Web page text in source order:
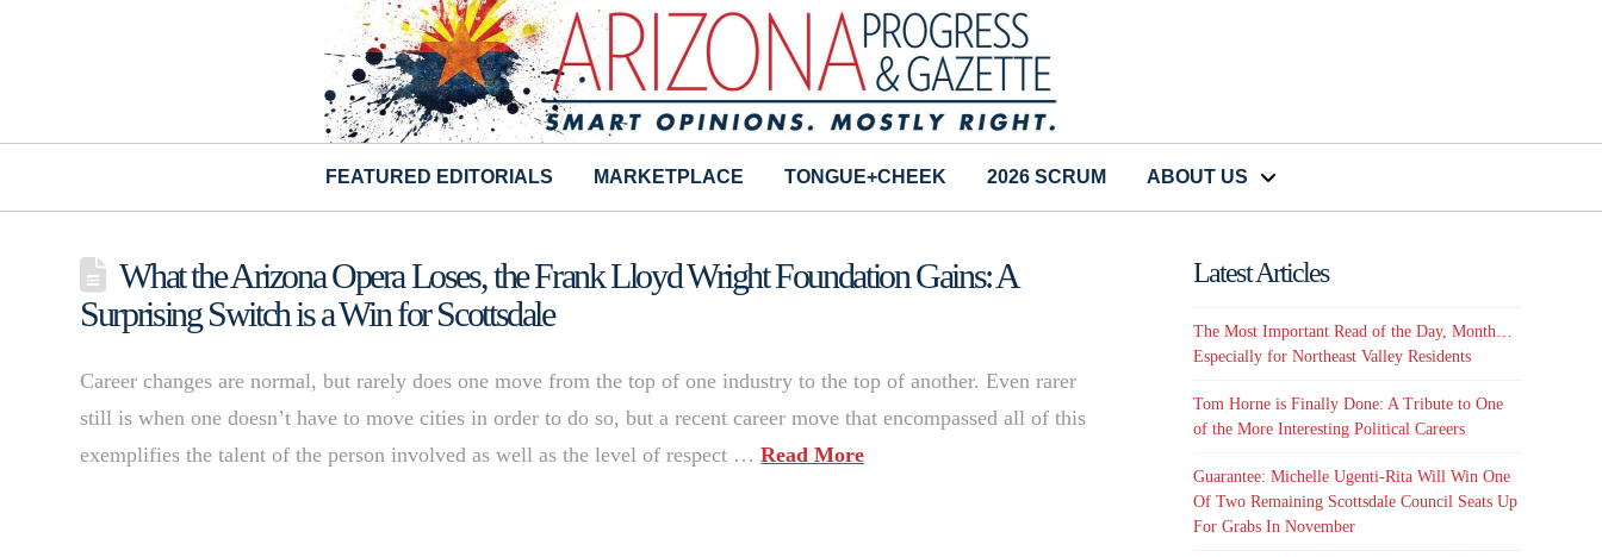
FEATURED EDITORIALS MARKETPLACE TONGUE+CHEEK 2026 SCRUM ABOUT US
What the Arizona Opera Loses, the Frank Lloyd Wright Foundation Gains: A
Surprising Switch is a Win for Scottsdale
Career changes are normal, but rarely does one move from the top of one industry to the top of another. Even rarer
still is when one doesn’t have to move cities in order to do so, but a recent career move that encompassed all of this
exemplifies the talent of the person involved as well as the level of respect …Read More
Latest Articles
The Most Important Read of the Day, Month…
Especially for Northeast Valley Residents
Tom Horne is Finally Done: A Tribute to One
of the More Interesting Political Careers
Guarantee: Michelle Ugenti-Rita Will Win One
Of Two Remaining Scottsdale Council Seats Up
For Grabs In November